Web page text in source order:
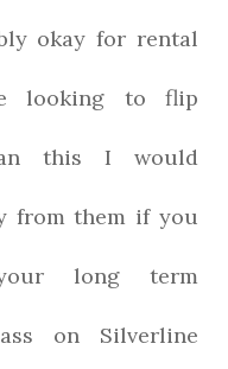
okay for rental
looking to flip
this I would
from them if you
long term
on Silverline